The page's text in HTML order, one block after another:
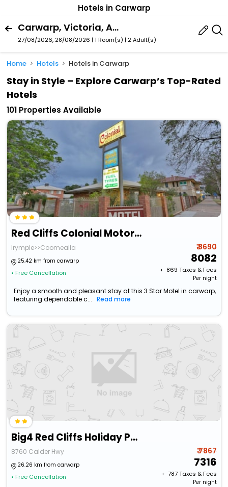
Hotels in Carwarp
Carwarp, Victoria, Australia
27/08/2026, 28/08/2026 | 1 Room(s) | 2 Adult(s)
Home Hotels Hotels in Carwarp
Stay in Style – Explore Carwarp’s Top-Rated
Hotels
101 Properties Available
Red Cliffs Colonial Motor Lodge
Irymple>>Coomealla
25.42 km from carwarp
• Free Cancellation
₹ 8690
8082
+ ₹ 869 Taxes & Fees
Per night
Enjoy a smooth and pleasant stay at this 3 Star Motel in carwarp,
featuring dependable c...
Read more
Big4 Red Cliffs Holiday Park
8760 Calder Hwy
26.26 km from carwarp
• Free Cancellation
₹ 7867
7316
+ ₹ 787Taxes & Fees
Per night